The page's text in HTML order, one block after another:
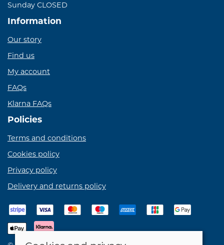
Sunday CLOSED
Information
Our story
Find us
My account
FAQs
Klarna FAQs
Policies
Terms and conditions
Cookies policy
Privacy policy
Delivery and returns policy